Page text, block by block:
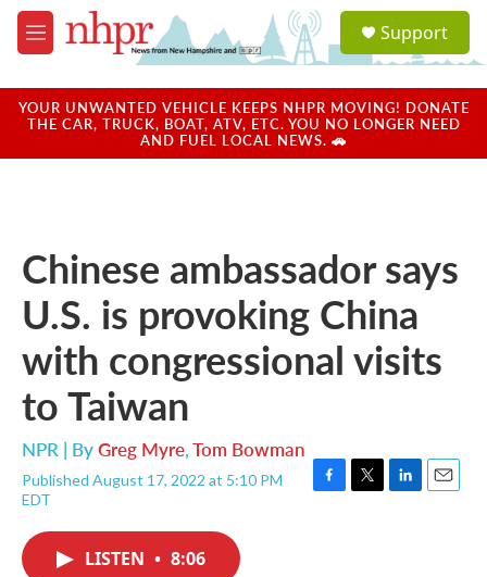
Skip to main content
M
e
u
a
u
Support
YOUR UNWANTED VEHICLE KEEPS NHPR MOVING! DONATE
THE CAR, TRUCK, BOAT, ATV, ETC. YOU NO LONGER NEED
AND FUEL LOCAL NEWS. 🚗
Chinese ambassador says
U.S. is provoking China
with congressional visits
to Taiwan
NPR | ByGreg Myre,Tom Bowman
Published August 17, 2022 at 5:10 PM
EDT
F
T
L
E
LISTEN • 8:06